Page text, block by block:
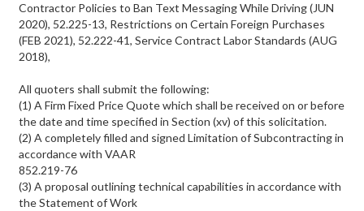
Contractor Policies to Ban Text Messaging While Driving (JUN
2020), 52.225-13, Restrictions on Certain Foreign Purchases
(FEB 2021), 52.222-41, Service Contract Labor Standards (AUG
2018),
All quoters shall submit the following:
(1) A Firm Fixed Price Quote which shall be received on or before
the date and time specified in Section (xv) of this solicitation.
(2) A completely filled and signed Limitation of Subcontracting in
accordance with VAAR
852.219-76
(3) A proposal outlining technical capabilities in accordance with
the Statement of Work